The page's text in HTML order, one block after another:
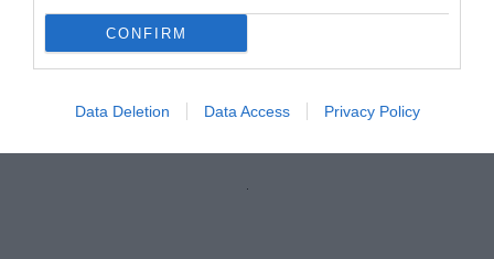
CONFIRM
Data Deletion Data Access Privacy Policy
Plizzari
© foto di Federico Gaetano